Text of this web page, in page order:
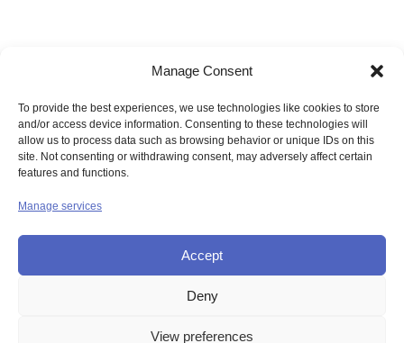
Manage Consent
To provide the best experiences, we use technologies like cookies to store
and/or access device information. Consenting to these technologies will
allow us to process data such as browsing behavior or unique IDs on this
site. Not consenting or withdrawing consent, may adversely affect certain
features and functions.
Manage services
Accept
Deny
View preferences